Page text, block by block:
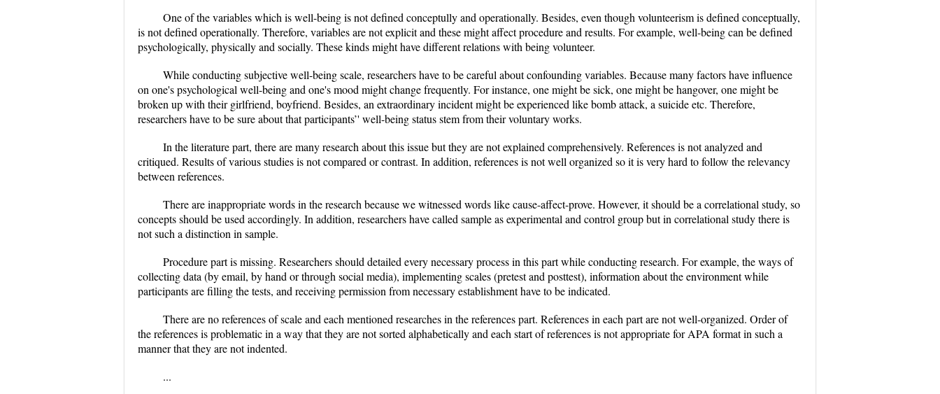
One of the variables which is well-being is not defined conceptully and operationally. Besides, even though volunteerism is defined conceptually,
is not defined operationally. Therefore, variables are not explicit and these might affect procedure and results. For example, well-being can be defined
psychologically, physically and socially. These kinds might have different relations with being volunteer.
While conducting subjective well-being scale, researchers have to be careful about confounding variables. Because many factors have influence
on one's psychological well-being and one's mood might change frequently. For instance, one might be sick, one might be hangover, one might be
broken up with their girlfriend, boyfriend. Besides, an extraordinary incident might be experienced like bomb attack, a suicide etc. Therefore,
researchers have to be sure about that participants’' well-being status stem from their voluntary works.
In the literature part, there are many research about this issue but they are not explained comprehensively. References is not analyzed and
critiqued. Results of various studies is not compared or contrast. In addition, references is not well organized so it is very hard to follow the relevancy
between references.
There are inappropriate words in the research because we witnessed words like cause-affect-prove. However, it should be a correlational study, so
concepts should be used accordingly. In addition, researchers have called sample as experimental and control group but in correlational study there is
not such a distinction in sample.
Procedure part is missing. Researchers should detailed every necessary process in this part while conducting research. For example, the ways of
collecting data (by email, by hand or through social media), implementing scales (pretest and posttest), information about the environment while
participants are filling the tests, and receiving permission from necessary establishment have to be indicated.
There are no references of scale and each mentioned researches in the references part. References in each part are not well-organized. Order of
the references is problematic in a way that they are not sorted alphabetically and each start of references is not appropriate for APA format in such a
manner that they are not indented.
...